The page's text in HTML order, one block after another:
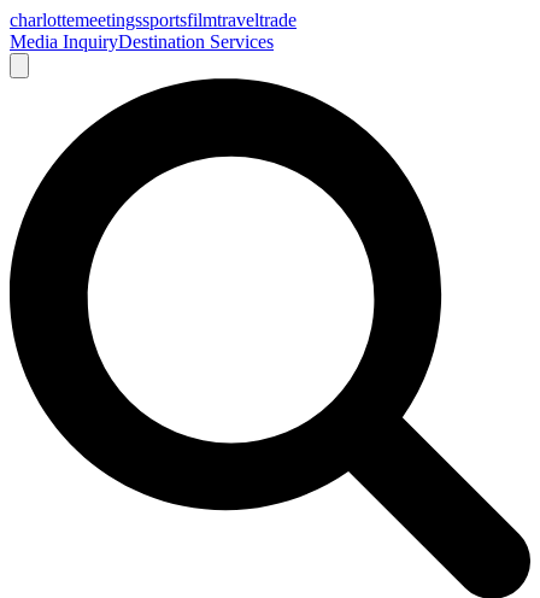
charlottemeetingssportsfilmtraveltrade
Media InquiryDestination Services